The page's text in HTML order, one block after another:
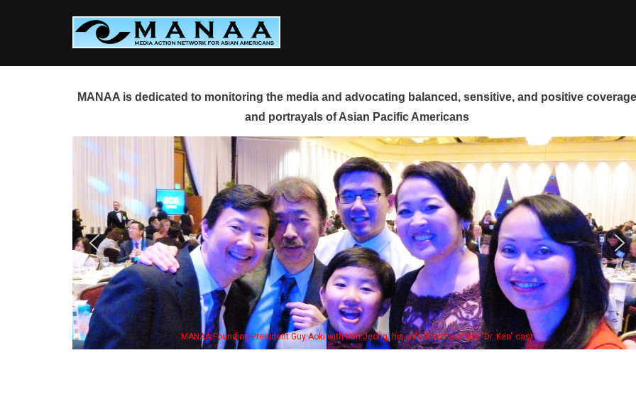
MANAA is dedicated to monitoring the media and advocating balanced, sensitive, and positive
and portrayals of Asian Pacific Americans
Ken Jeong, his wife & some of the "Dr. Ken" cast Some MANAA members at the